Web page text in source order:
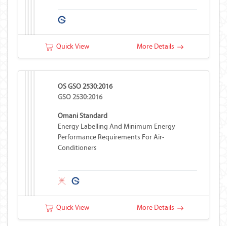
Quick View More Details
OS GSO 2530:2016
GSO 2530:2016
Omani Standard
Energy Labelling And Minimum Energy
Performance Requirements For Air-
Conditioners
Quick View More Details